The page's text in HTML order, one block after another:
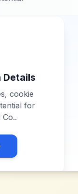
Details
cookie
for
Co..